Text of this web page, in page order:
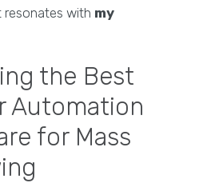
with my
the Best
Automation
for Mass